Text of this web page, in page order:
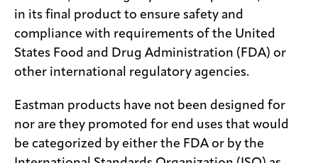
in its final product to ensure safety and
compliance with requirements of the United
States Food and Drug Administration (FDA) or
other international regulatory agencies.
Eastman products have not been designed for
nor are they promoted for end uses that would
be categorized by either the FDA or by the